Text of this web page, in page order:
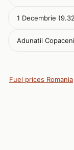
1 Decembrie
Adunatii
Fuel prices Romania